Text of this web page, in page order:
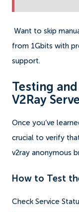
Want to skip
from 1Gbits with
support.
Testing
V2Ray
Once you’ve
crucial to verify
v2ray anonymous
How to Test
Check Service